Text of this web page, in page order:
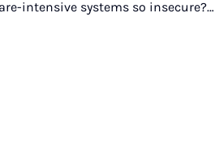
intensive systems so insecure?…